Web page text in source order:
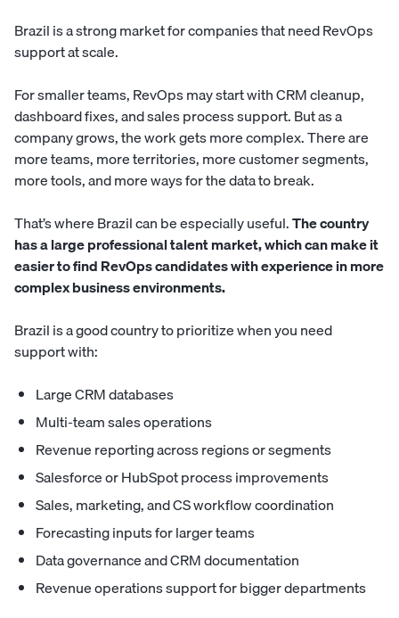
Brazil is a strong market for companies that need RevOps
support at scale.
For smaller teams, RevOps may start with CRM cleanup,
dashboard fixes, and sales process support. But as a
company grows, the work gets more complex. There are
more teams, more territories, more customer segments,
more tools, and more ways for the data to break.
That’s where Brazil can be especially useful.The country
has a large professional talent market, which can make it
easier to find RevOps candidates with experience in more
complex business environments.
Brazil is a good country to prioritize when you need
support with:
Large CRM databases
Multi-team sales operations
Revenue reporting across regions or segments
Salesforce or HubSpot process improvements
Sales, marketing, and CS workflow coordination
Forecasting inputs for larger teams
Data governance and CRM documentation
Revenue operations support for bigger departments